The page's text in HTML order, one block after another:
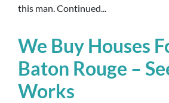
this man. Continued...
We Buy Houses
Baton Rouge –
Works